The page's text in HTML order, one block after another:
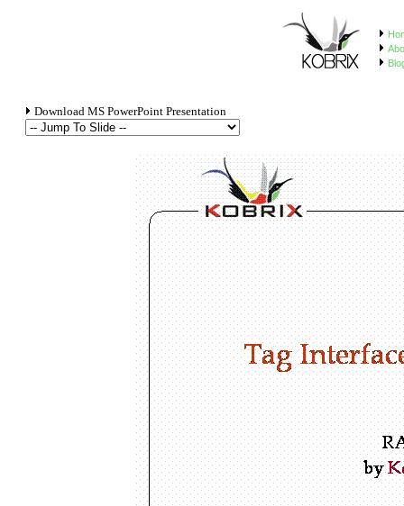
Download MS PowerPoint Presentation